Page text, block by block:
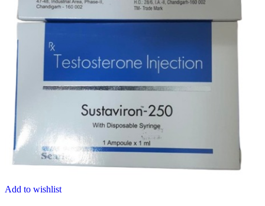
Add to wishlist